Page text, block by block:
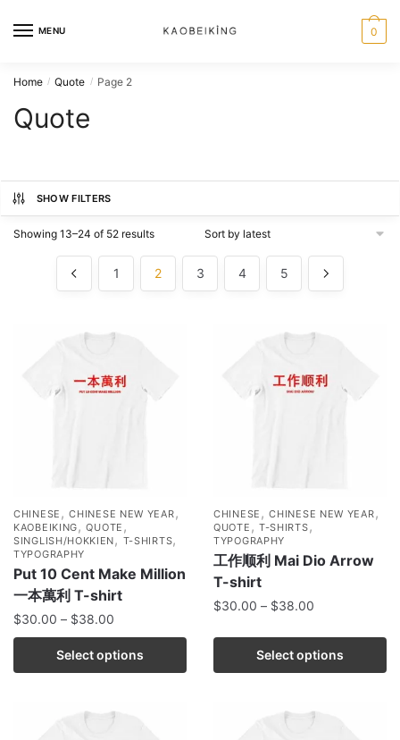
MENU 0
Home / Quote / Page 2
Quote
SHOW FILTERS
Showing 13–24 of 52 results
1 2 3 4 5
CHINESE ,CHINESE NEW YEAR,
KAOBEIKING,QUOTE ,
SINGLISH/HOKKIEN, T-SHIRTS,
TYPOGRAPHY
Put 10 Cent Make Million
一本萬利 T-shirt
$30.00 – $38.00
Select options
CHINESE ,CHINESE NEW YEAR,
QUOTE , T-SHIRTS,
TYPOGRAPHY
工作顺利 Mai Dio Arrow
T-shirt
$30.00 – $38.00
Select options